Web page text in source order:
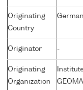
Originating
Country
Originator -
Originating
Organization